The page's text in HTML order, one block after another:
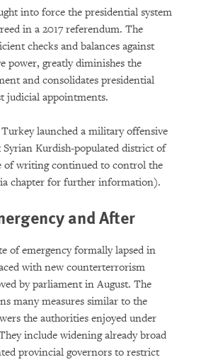
into force the presidential system
in a 2017 referendum. The
checks and balances against
power, greatly diminishes the
and consolidates presidential
judicial appointments.
launched a military offensive
Kurdish-populated district of
of writing continued to control the
chapter for further information).
and After
of emergency formally lapsed in
with new counterterrorism
by parliament in August. The
many measures similar to the
the authorities enjoyed under
include widening already broad
provincial governors to restrict